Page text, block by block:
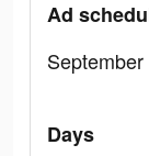
Ad
September
Days